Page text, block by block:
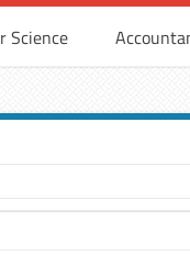
Science